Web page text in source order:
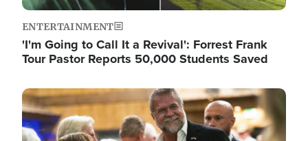
ENTERTAINMENT
'I'm Going to Call It a Revival': Forrest Frank
Tour Pastor Reports 50,000 Students Saved
Image